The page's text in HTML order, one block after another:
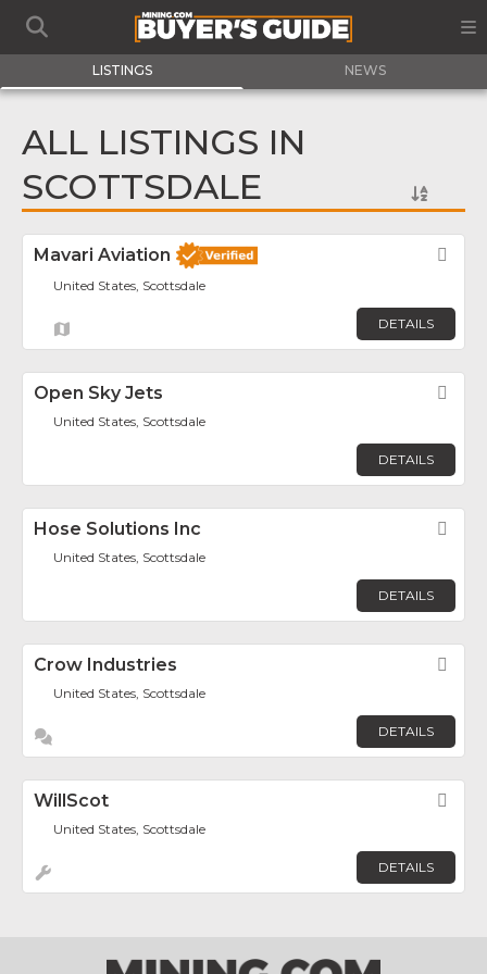
LISTINGS NEWS
ALL LISTINGS IN
SCOTTSDALE
Mavari Aviation
United States, Scottsdale
DETAILS
Open Sky Jets
United States, Scottsdale
DETAILS
Hose Solutions Inc
United States, Scottsdale
DETAILS
Crow Industries
United States, Scottsdale
DETAILS
WillScot
United States, Scottsdale
DETAILS